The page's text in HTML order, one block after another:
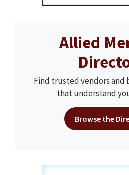
Allied
Find trusted vendors and
that understand
Browse the